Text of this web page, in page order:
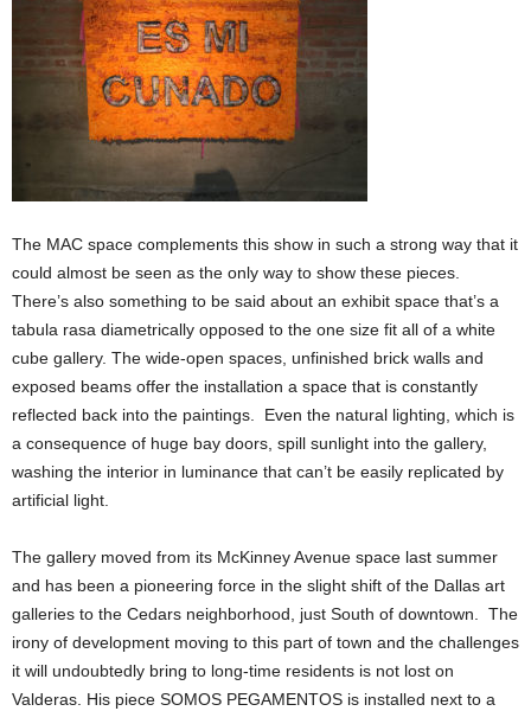
The MAC space complements this show in such a strong way that it
could almost be seen as the only way to show these pieces.
There’s also something to be said about an exhibit space that’s a
tabula rasa diametrically opposed to the one size fit all of a white
cube gallery. The wide-open spaces, unfinished brick walls and
exposed beams offer the installation a space that is constantly
reflected back into the paintings. Even the natural lighting, which is
a consequence of huge bay doors, spill sunlight into the gallery,
washing the interior in luminance that can’t be easily replicated by
artificial light.
The gallery moved from its McKinney Avenue space last summer
and has been a pioneering force in the slight shift of the Dallas art
galleries to the Cedars neighborhood, just South of downtown. The
irony of development moving to this part of town and the challenges
it will undoubtedly bring to long-time residents is not lost on
Valderas. His piece SOMOS PEGAMENTOS is installed next to a